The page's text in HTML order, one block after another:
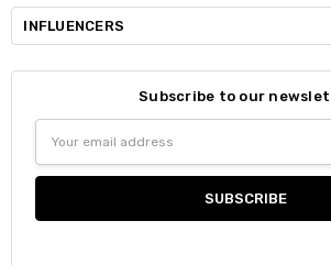
INFLUENCERS
Subscribe to our
Address